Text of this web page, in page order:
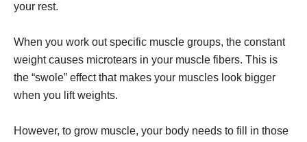
your rest.
When you work out specific muscle groups, the constant
weight causes microtears in your muscle fibers. This is
the “swole” effect that makes your muscles look bigger
when you lift weights.
However, to grow muscle, your body needs to fill in those